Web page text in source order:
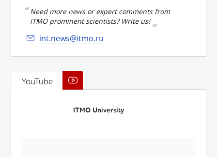
Need more news or expert comments from
ITMO prominent scientists? Write us!
int.news@itmo.ru
YouTube
ITMO University